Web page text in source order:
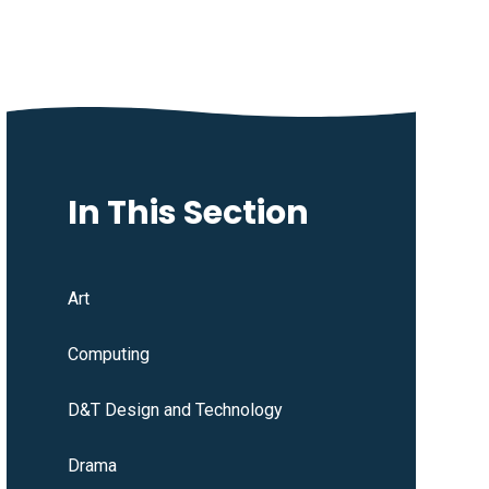
In This Section
Art
Computing
D&T Design and Technology
Drama